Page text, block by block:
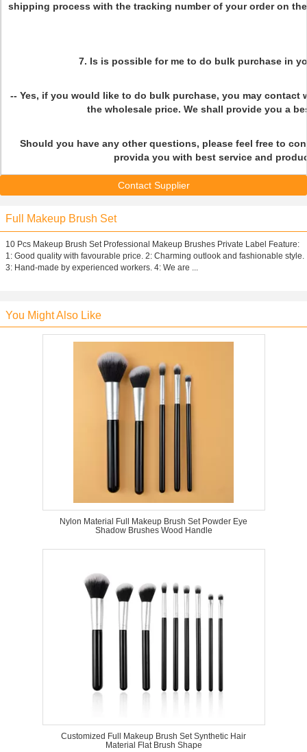
shipping process with the tracking number of your order on
7. Is is possible for me to do bulk purchase in
-- Yes, if you would like to do bulk purchase, you may contact
the wholesale price. We shall provide you a
Should you have any other questions, please feel free to
provida you with best service and
Contact Supplier
Full Makeup Brush Set
10 Pcs Makeup Brush Set Professional Makeup Brushes Private Label Feature:
1: Good quality with favourable price. 2: Charming outlook and fashionable style.
3: Hand-made by experienced workers. 4: We are ...
You Might Also Like
Nylon Material Full Makeup Brush Set Powder Eye
Shadow Brushes Wood Handle
Customized Full Makeup Brush Set Synthetic Hair
Material Flat Brush Shape